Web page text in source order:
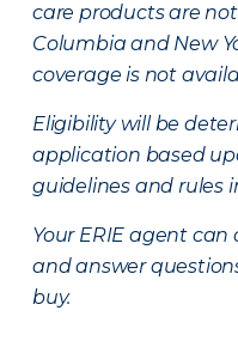
care products are
Columbia and New
coverage is not
Eligibility will be
application based
guidelines and rules
Your ERIE agent
and answer
buy.